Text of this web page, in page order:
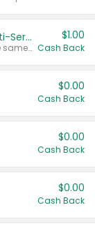
Buy 2: Chobani Multi-pack or Multi-Serve Yogurts
Any variety. Items must appear on the same receipt. One (1) multi-pack is considered one (1) item purchased.
$1.00
Cash Back
$0.00
Cash Back
$0.00
Cash Back
$0.00
Cash Back